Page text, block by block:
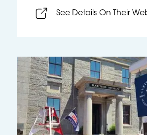
See Details On Their